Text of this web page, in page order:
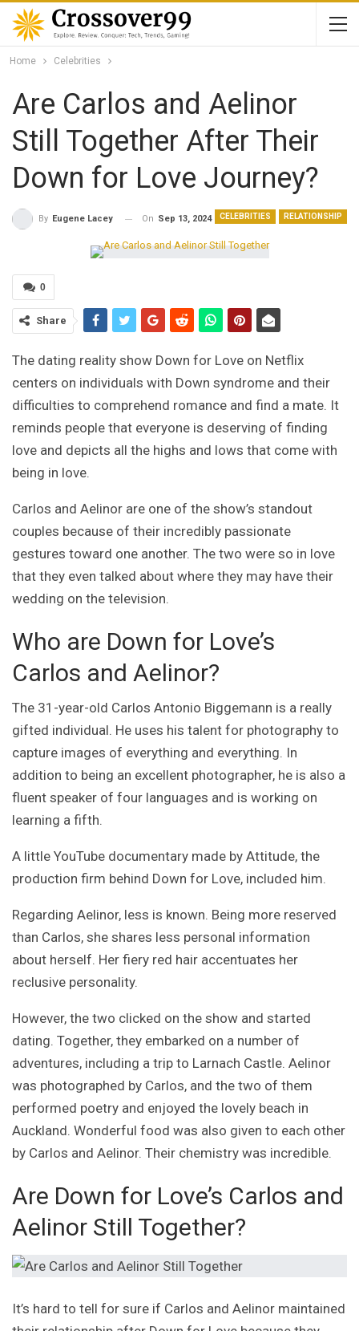
Home Celebrities
Are Carlos and Aelinor
Still Together After Their
Down for Love Journey?
CELEBRITIES RELATIONSHIP
By Eugene Lacey On Sep 13, 2024
0
Share
The dating reality show Down for Love on Netflix
centers on individuals with Down syndrome and their
difficulties to comprehend romance and find a mate. It
reminds people that everyone is deserving of finding
love and depicts all the highs and lows that come with
being in love.
Carlos and Aelinor are one of the show’s standout
couples because of their incredibly passionate
gestures toward one another. The two were so in love
that they even talked about where they may have their
wedding on the television.
Who are Down for Love’s
Carlos and Aelinor?
The 31-year-old Carlos Antonio Biggemann is a really
gifted individual. He uses his talent for photography to
capture images of everything and everything. In
addition to being an excellent photographer, he is also a
fluent speaker of four languages and is working on
learning a fifth.
A little YouTube documentary made by Attitude, the
production firm behind Down for Love, included him.
Regarding Aelinor, less is known. Being more reserved
than Carlos, she shares less personal information
about herself. Her fiery red hair accentuates her
reclusive personality.
However, the two clicked on the show and started
dating. Together, they embarked on a number of
adventures, including a trip to Larnach Castle. Aelinor
was photographed by Carlos, and the two of them
performed poetry and enjoyed the lovely beach in
Auckland. Wonderful food was also given to each other
by Carlos and Aelinor. Their chemistry was incredible.
Are Down for Love’s Carlos and
Aelinor Still Together?
It’s hard to tell for sure if Carlos and Aelinor maintained